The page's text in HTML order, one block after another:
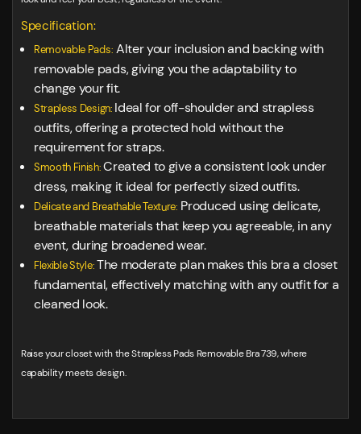
Specification:
Removable Pads: Alter your inclusion and backing with
removable pads, giving you the adaptability to
change your fit.
Strapless Design: Ideal for off-shoulder and strapless
outfits, offering a protected hold without the
requirement for straps.
Smooth Finish:Created to give a consistent look under
dress, making it ideal for perfectly sized outfits.
Delicate and Breathable Texture: Produced using delicate,
breathable materials that keep you agreeable, in any
event, during broadened wear.
Flexible Style:The moderate plan makes this bra a closet
fundamental, effectively matching with any outfit for a
cleaned look.
Raise your closet with the Strapless Pads Removable Bra 739, where
capability meets design.